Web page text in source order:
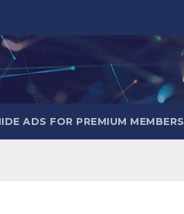
ADS FOR PREMIUM MEMBERS